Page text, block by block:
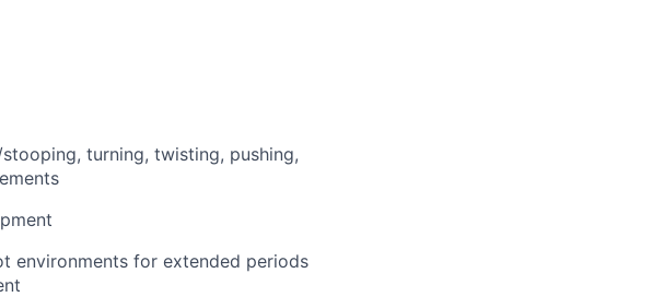
turning, twisting, pushing,
environments for extended periods